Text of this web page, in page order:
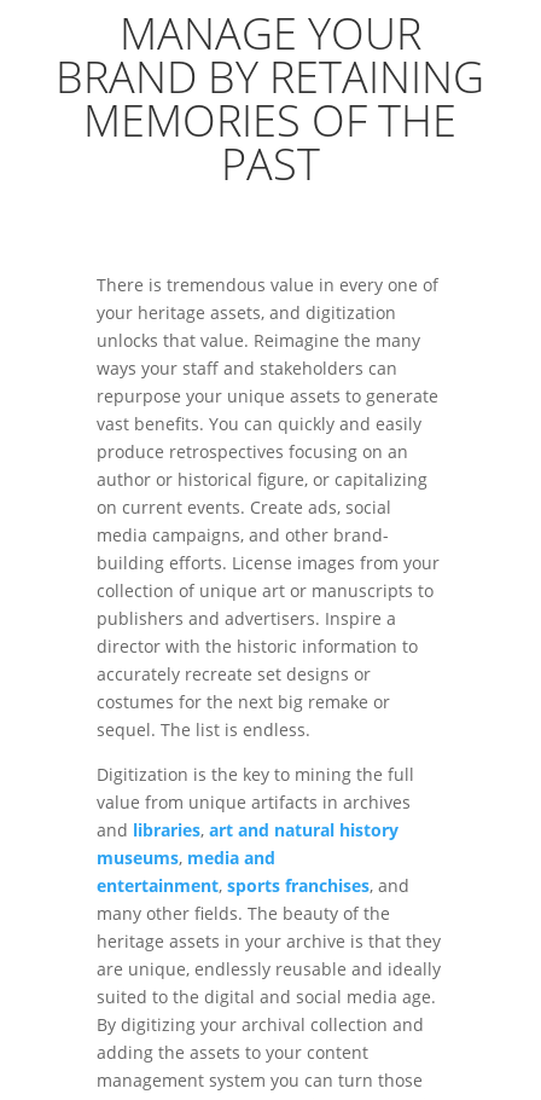
MANAGE YOUR
BRAND BY RETAINING
MEMORIES OF THE
PAST
There is tremendous value in every one of
your heritage assets, and digitization
unlocks that value. Reimagine the many
ways your staff and stakeholders can
repurpose your unique assets to generate
vast benefits. You can quickly and easily
produce retrospectives focusing on an
author or historical figure, or capitalizing
on current events. Create ads, social
media campaigns, and other brand-
building efforts. License images from your
collection of unique art or manuscripts to
publishers and advertisers. Inspire a
director with the historic information to
accurately recreate set designs or
costumes for the next big remake or
sequel. The list is endless.
Digitization is the key to mining the full
value from unique artifacts in archives
and libraries, art and natural history
museums, media and
entertainment, sports franchises, and
many other fields. The beauty of the
heritage assets in your archive is that they
are unique, endlessly reusable and ideally
suited to the digital and social media age.
By digitizing your archival collection and
adding the assets to your content
management system you can turn those